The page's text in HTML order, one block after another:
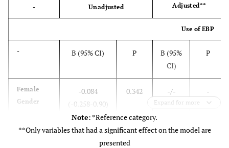
- Unadjusted Adjusted**
Use of EBP
- B (95% CI) P
B (95%
CI)
P
Female
Gender
-0.084
(-0.258-0.90)
0.342 -/- -
0.002
Expand for more
Note: *Reference category.
**Only variables that had a significant effect on the model are
presented